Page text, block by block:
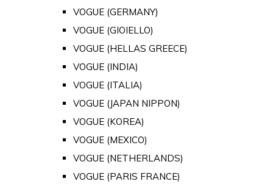
VOGUE (GERMANY)
VOGUE (GIOIELLO)
VOGUE (HELLAS GREECE)
VOGUE (INDIA)
VOGUE (ITALIA)
VOGUE (JAPAN NIPPON)
VOGUE (KOREA)
VOGUE (MEXICO)
VOGUE (NETHERLANDS)
VOGUE (PARIS FRANCE)